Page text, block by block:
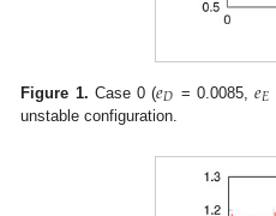
Figure 1. Case 0 (𝑒𝐷 = 0.0085,𝑒𝐸
unstable configuration.